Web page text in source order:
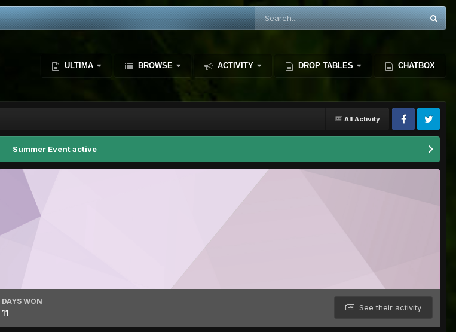
ULTIMA BROWSE ACTIVITY DROP TABLES CHATBOX
All Activity
Summer Event active
See their activity
DAYS WON
11